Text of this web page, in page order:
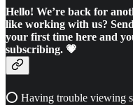
Hello! We’re back for
like working with us?
your first time here and
subscribing. 💗
⭕ Having trouble viewing